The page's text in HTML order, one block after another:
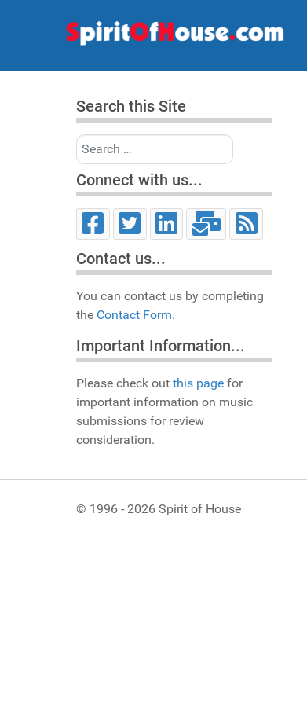
Search this Site
Search
Connect with us...
Contact us...
You can contact us by completing
the Contact Form.
Important Information...
Please check out this page for
important information on music
submissions for review
consideration.
© 1996 - 2026 Spirit of House